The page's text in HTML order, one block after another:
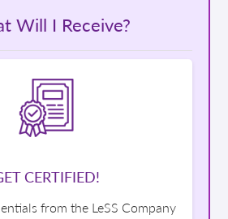
Will I Receive?
CERTIFIED!
from the LeSS Company